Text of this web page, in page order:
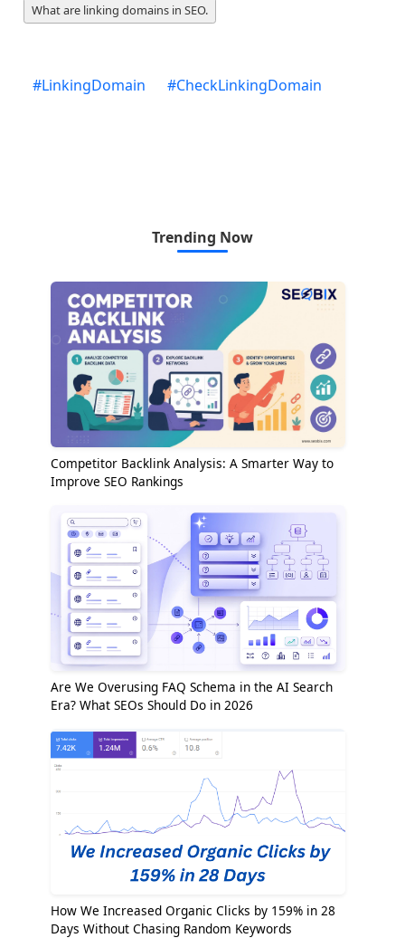
What are linking domains in SEO.
#LinkingDomain #CheckLinkingDomain
Trending Now
Competitor Backlink Analysis: A Smarter Way to
Improve SEO Rankings
Are We Overusing FAQ Schema in the AI Search
Era? What SEOs Should Do in 2026
How We Increased Organic Clicks by 159% in 28
Days Without Chasing Random Keywords